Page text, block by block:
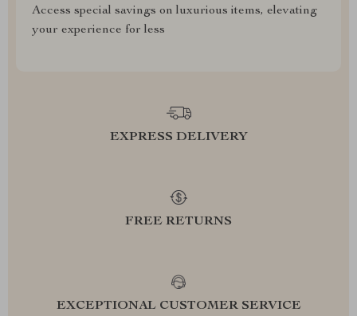
Access special savings on luxurious items, elevating
your experience for less
EXPRESS DELIVERY
FREE RETURNS
EXCEPTIONAL CUSTOMER SERVICE